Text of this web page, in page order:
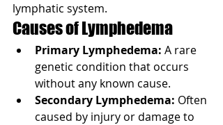
lymphatic system.
Causes of Lymphedema
Primary Lymphedema: A rare
genetic condition that occurs
without any known cause.
Secondary Lymphedema: Often
caused by injury or damage to